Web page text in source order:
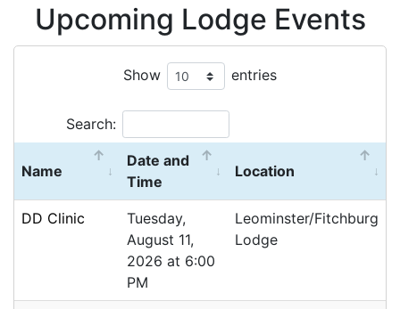
Upcoming Lodge Events
Show entries
Search:
Name
Date and
Time
Location
DD Clinic
Tuesday,
August 11,
2026 at 6:00
PM
Leominster/Fitchburg
Lodge